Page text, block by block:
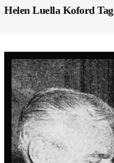
Helen Luella Koford Tag